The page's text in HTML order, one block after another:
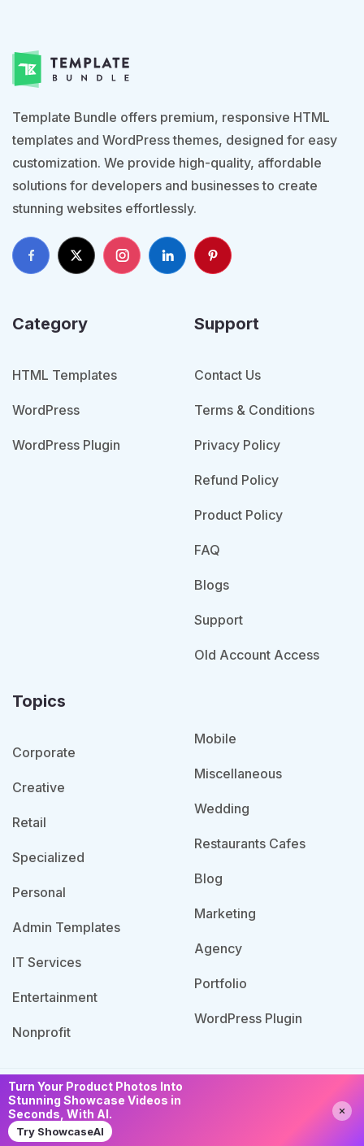
Template Bundle offers premium, responsive HTML
templates and WordPress themes, designed for easy
customization. We provide high-quality, affordable
solutions for developers and businesses to create
stunning websites effortlessly.
Category
HTML Templates
WordPress
WordPress Plugin
Support
Contact Us
Terms & Conditions
Privacy Policy
Refund Policy
Product Policy
FAQ
Blogs
Support
Old Account Access
Topics
Corporate
Creative
Retail
Specialized
Personal
Admin Templates
IT Services
Entertainment
Nonprofit
Mobile
Miscellaneous
Wedding
Restaurants Cafes
Blog
Marketing
Agency
Portfolio
WordPress Plugin
© 2026 Template Bundle, All Rights Reserved. Made
with
by PixaLab | Powered by PixelNX.
Turn Your Product Photos Into
Stunning Showcase Videos in
Seconds, With AI.
Try ShowcaseAI
Need Help?